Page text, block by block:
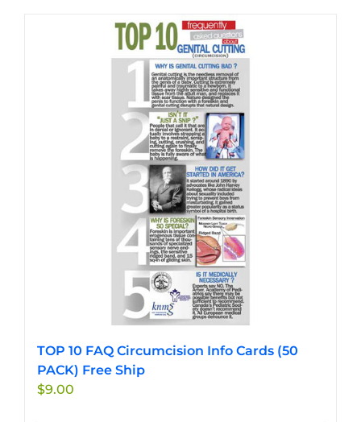
multiple
variants.
The
options
may
chosen
on
the
product
page
TOP 10 FAQ Circumcision Info Cards (50
PACK) Free Ship
$9.00